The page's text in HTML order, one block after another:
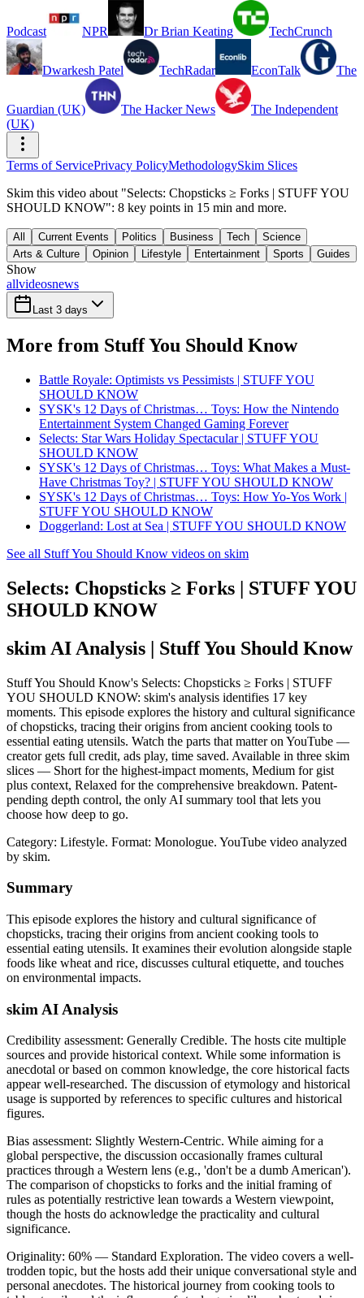
Podcast NPR Dr Brian Keating TechCrunch
Dwarkesh Patel TechRadar EconTalk The
Guardian (UK) The Hacker News
The Independent
(UK)
Terms of ServicePrivacy PolicyMethodologySkim Slices
Skim this video about "Selects: Chopsticks ≥ Forks | STUFF YOU
SHOULD KNOW": 8 key points in 15 min and more.
All Current Events Politics Business Tech
Science
Arts & Culture
Opinion Lifestyle Entertainment Sports Guides
Show
allvideosnews
Last 3 days
More from Stuff You Should Know
Battle Royale: Optimists vs Pessimists | STUFF YOU
SHOULD KNOW
SYSK's 12 Days of Christmas… Toys: How the Nintendo
Entertainment System Changed Gaming Forever
Selects: Star Wars Holiday Spectacular | STUFF YOU
SHOULD KNOW
SYSK's 12 Days of Christmas… Toys: What Makes a Must-
Have Christmas Toy? | STUFF YOU SHOULD KNOW
SYSK's 12 Days of Christmas… Toys: How Yo-Yos Work |
STUFF YOU SHOULD KNOW
Doggerland: Lost at Sea | STUFF YOU SHOULD KNOW
See all Stuff You Should Know videos on skim
Selects: Chopsticks ≥ Forks | STUFF YOU
SHOULD KNOW
skim AI Analysis | Stuff You Should Know
Stuff You Should Know's Selects: Chopsticks ≥ Forks | STUFF
YOU SHOULD KNOW: skim's analysis identifies 17 key
moments. This episode explores the history and cultural significance
of chopsticks, tracing their origins from ancient cooking tools to
essential eating utensils. Watch the parts that matter on YouTube —
creator gets full credit, ads play, time saved. Available in three skim
slices — Short for the highest-impact moments, Medium for gist
plus context, Relaxed for the comprehensive breakdown. Patent-
pending depth control, the only AI summary tool that lets you
choose how deep to go.
Category: Lifestyle. Format: Monologue. YouTube video analyzed
by skim.
Summary
This episode explores the history and cultural significance of
chopsticks, tracing their origins from ancient cooking tools to
essential eating utensils. It examines their evolution alongside staple
foods like wheat and rice, discusses cultural etiquette, and touches
on environmental impacts.
skim AI Analysis
Credibility assessment: Generally Credible. The hosts cite multiple
sources and provide historical context. While some information is
anecdotal or based on common knowledge, the core historical facts
appear well-researched. The discussion of etymology and historical
usage is supported by references to specific cultures and historical
figures.
Bias assessment: Slightly Western-Centric. While aiming for a
global perspective, the discussion occasionally frames cultural
practices through a Western lens (e.g., 'don't be a dumb American').
The comparison of chopsticks to forks and the initial framing of
rules as potentially restrictive lean towards a Western viewpoint,
though the hosts do acknowledge the practicality and cultural
significance.
Originality: 60% — Standard Exploration. The video covers a well-
trodden topic, but the hosts add their unique conversational style and
personal anecdotes. The historical journey from cooking tools to